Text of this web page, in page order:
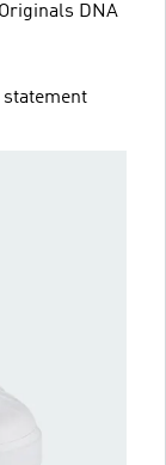
DNA
statement